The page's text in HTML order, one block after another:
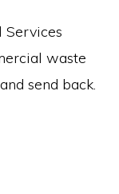
Services
waste
send back.